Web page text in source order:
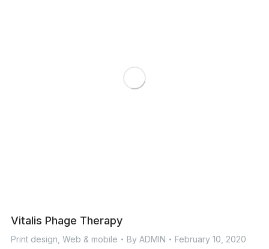
Vitalis Phage Therapy
Print design Web & mobile By ADMIN February 10, 2020